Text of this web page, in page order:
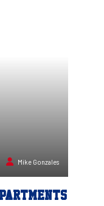
Mike Gonzales